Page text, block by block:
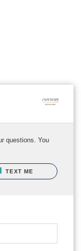
questions. You
TEXT ME